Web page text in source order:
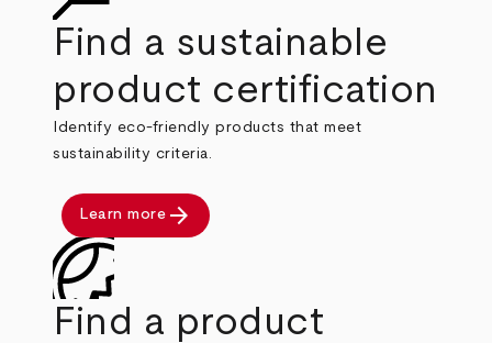
Find a sustainable
product certification
Identify eco-friendly products that meet
sustainability criteria.
Learn more arrow_forward
Find a product